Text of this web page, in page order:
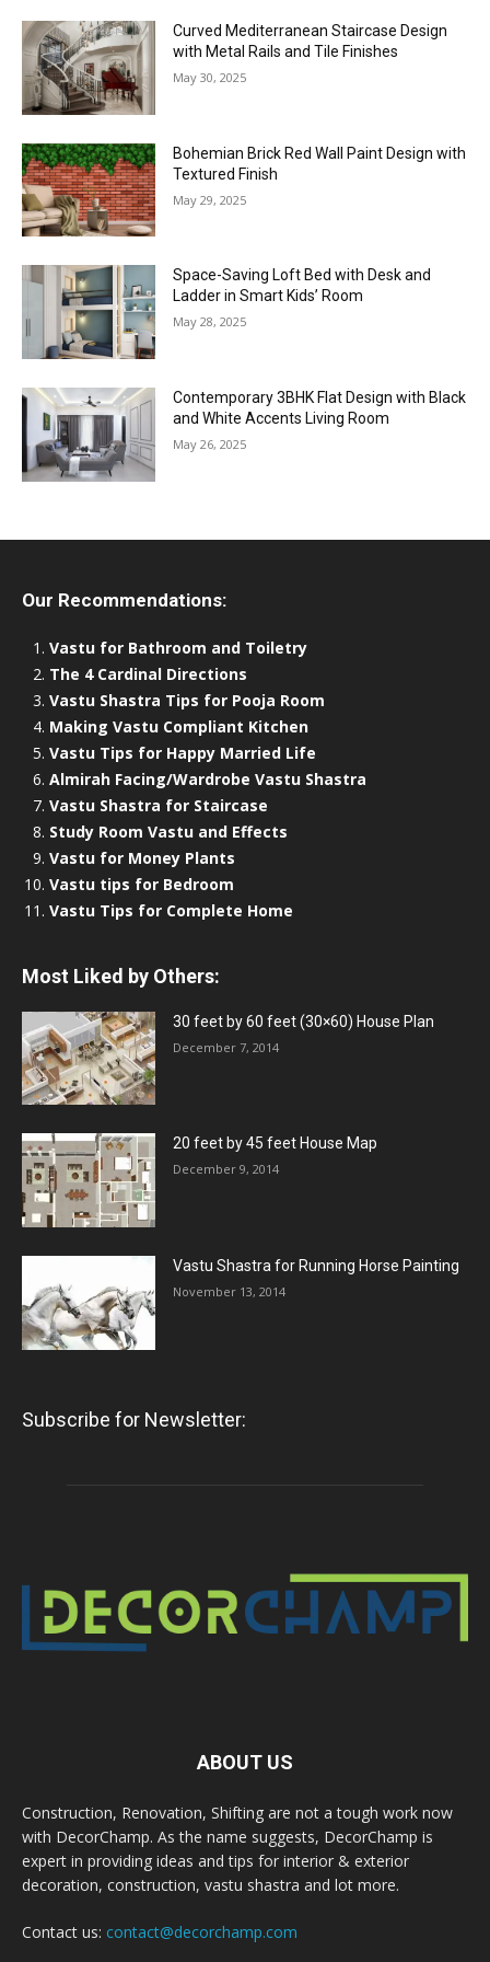
Curved Mediterranean Staircase Design
with Metal Rails and Tile Finishes
May 30, 2025
Bohemian Brick Red Wall Paint Design with
Textured Finish
May 29, 2025
Space-Saving Loft Bed with Desk and
Ladder in Smart Kids’ Room
May 28, 2025
Contemporary 3BHK Flat Design with Black
and White Accents Living Room
May 26, 2025
Our Recommendations:
Vastu for Bathroom and Toiletry
The 4 Cardinal Directions
Vastu Shastra Tips for Pooja Room
Making Vastu Compliant Kitchen
Vastu Tips for Happy Married Life
Almirah Facing/Wardrobe Vastu Shastra
Vastu Shastra for Staircase
Study Room Vastu and Effects
Vastu for Money Plants
Vastu tips for Bedroom
Vastu Tips for Complete Home
Most Liked by Others:
30 feet by 60 feet (30×60) House Plan
December 7, 2014
20 feet by 45 feet House Map
December 9, 2014
Vastu Shastra for Running Horse Painting
November 13, 2014
Subscribe for Newsletter:
ABOUT US
Construction, Renovation, Shifting are not a tough work now
with DecorChamp. As the name suggests, DecorChamp is
expert in providing ideas and tips for interior & exterior
decoration, construction, vastu shastra and lot more.
Contact us: contact@decorchamp.com